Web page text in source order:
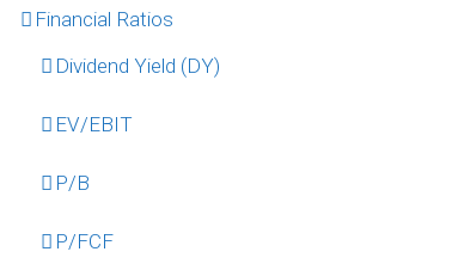
Financial Ratios
Dividend Yield (DY)
EV/EBIT
P/B
P/FCF